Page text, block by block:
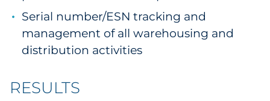
Serial number/ESN tracking and
management of all warehousing and
distribution activities
RESULTS